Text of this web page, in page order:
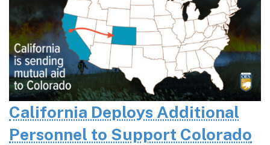
California Deploys Additional
Personnel to Support Colorado